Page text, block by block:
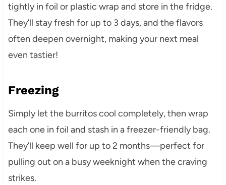
tightly in foil or plastic wrap and store in the fridge.
They’ll stay fresh for up to 3 days, and the flavors
often deepen overnight, making your next meal
even tastier!
Freezing
Simply let the burritos cool completely, then wrap
each one in foil and stash in a freezer-friendly bag.
They’ll keep well for up to 2 months—perfect for
pulling out on a busy weeknight when the craving
strikes.